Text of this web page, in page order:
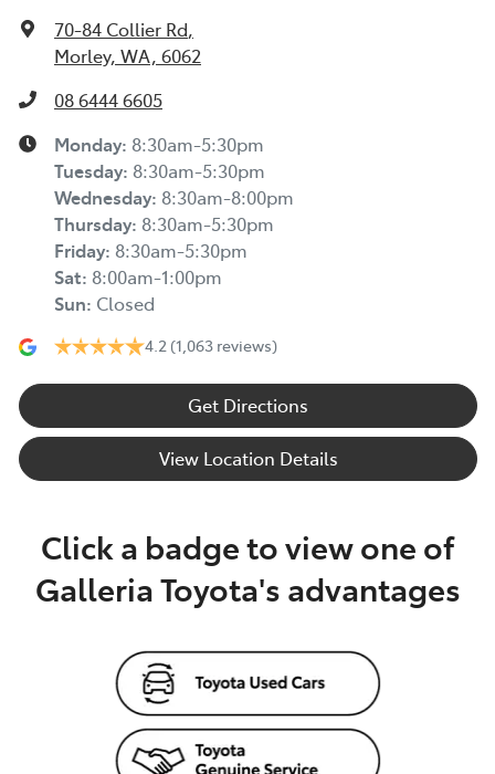
70-84 Collier Rd,
Morley, WA, 6062
08 6444 6605
Monday: 8:30am-5:30pm
Tuesday: 8:30am-5:30pm
Wednesday: 8:30am-8:00pm
Thursday: 8:30am-5:30pm
Friday: 8:30am-5:30pm
Sat: 8:00am-1:00pm
Sun: Closed
4.2 (1,063 reviews)
Get Directions
View Location Details
Click a badge to view one of
Galleria Toyota's advantages